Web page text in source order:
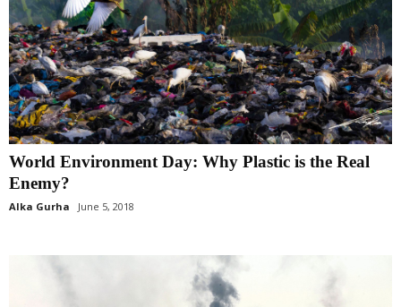
World Environment Day: Why Plastic is the Real
Enemy?
Alka Gurha June 5, 2018